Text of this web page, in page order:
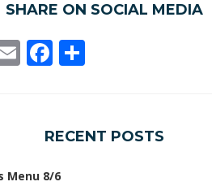
SHARE ON SOCIAL MEDIA
EmailFacebook
RECENT POSTS
Menu 8/6